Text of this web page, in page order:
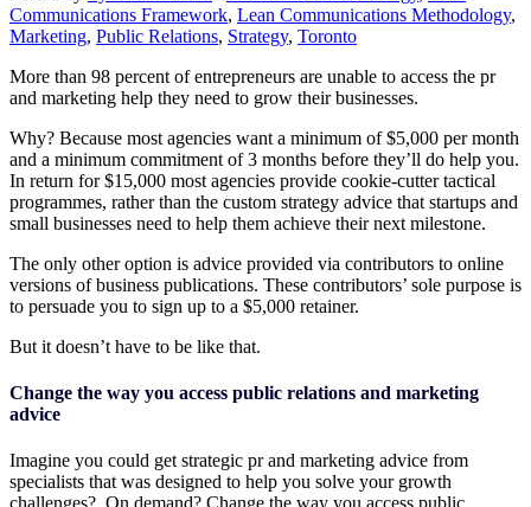
Communications Framework, Lean Communications Methodology,
Marketing, Public Relations, Strategy, Toronto
More than 98 percent of entrepreneurs are unable to access the pr
and marketing help they need to grow their businesses.
Why? Because most agencies want a minimum of $5,000 per month
and a minimum commitment of 3 months before they’ll do help you.
In return for $15,000 most agencies provide cookie-cutter tactical
programmes, rather than the custom strategy advice that startups and
small businesses need to help them achieve their next milestone.
The only other option is advice provided via contributors to online
versions of business publications. These contributors’ sole purpose is
to persuade you to sign up to a $5,000 retainer.
But it doesn’t have to be like that.
Change the way you access public relations and marketing
advice
Imagine you could get strategic pr and marketing advice from
specialists that was designed to help you solve your growth